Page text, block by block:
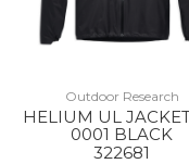
Outdoor Research
HELIUM UL
0001 BLACK
322681